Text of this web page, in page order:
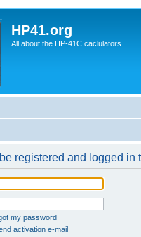
HP41.org
All about the HP-41C caclulators
registered and logged in
my password
activation e-mail